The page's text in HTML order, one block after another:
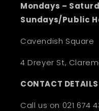
Mondays –
Sundays/Public
Cavendish Square
4 Dreyer St,
CONTACT DETAILS
Call us on 021 674